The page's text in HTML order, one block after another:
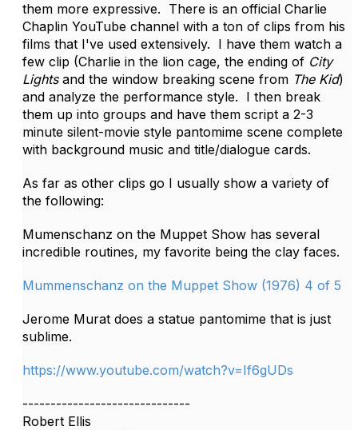
them more expressive. There is an official Charlie
Chaplin YouTube channel with a ton of clips from his
films that I've used extensively. I have them watch a
few clip (Charlie in the lion cage, the ending of City
Lightsand the window breaking scene from The Kid)
and analyze the performance style. I then break
them up into groups and have them script a 2-3
minute silent-movie style pantomime scene complete
with background music and title/dialogue cards.
As far as other clips go I usually show a variety of
the following:
Mumenschanz on the Muppet Show has several
incredible routines, my favorite being the clay faces.
Mummenschanz on the Muppet Show (1976) 4 of 5
Jerome Murat does a statue pantomime that is just
sublime.
https://www.youtube.com/watch?v=If6gUDs
------------------------------
Robert Ellis